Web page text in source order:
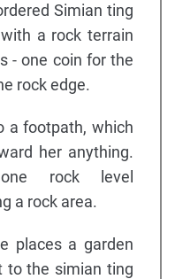
Simian ting
a rock terrain
- one coin for the
rock edge.
a footpath, which
her anything.
rock level
a rock area.
places a garden
to the simian ting